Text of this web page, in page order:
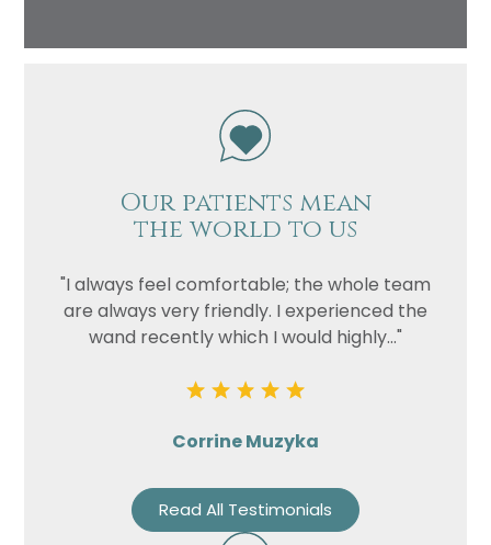
Our patients mean
the world to us
"I always feel comfortable; the whole team
are always very friendly. I experienced the
wand recently which I would highly..."
Corrine Muzyka
Read All Testimonials